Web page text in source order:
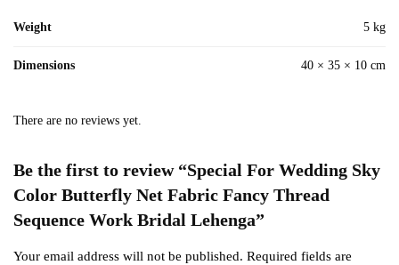
Weight 5 kg
Dimensions 40 × 35 × 10 cm
There are no reviews yet.
Be the first to review “Special For Wedding Sky
Color Butterfly Net Fabric Fancy Thread
Sequence Work Bridal Lehenga”
Your email address will not be published. Required fields are